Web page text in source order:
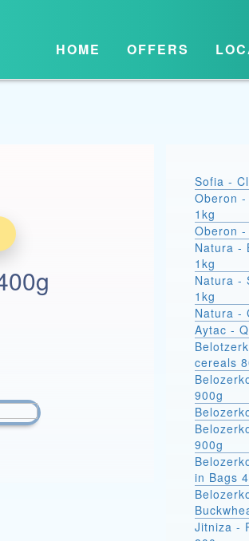
HOME OFFERS
Sofia -
Oberon
1kg
Oberon
Natura -
1kg
Natura -
1kg
Natura -
Aytac -
cereals
900g
900g
in Bags
Jitniza -